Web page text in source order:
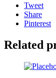
Tweet
Share
Pinterest
Related